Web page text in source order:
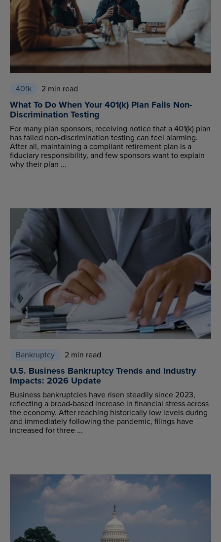
401k 2 min read
What To Do When Your 401(k) Plan Fails Non-
Discrimination Testing
For many plan sponsors, receiving notice that a 401(k) plan
has failed non-discrimination testing can feel alarming.
After all, maintaining a compliant retirement plan is a
fiduciary responsibility, and few sponsors want to explain
why their plan ...
Bankruptcy 2 min read
U.S. Business Bankruptcy Trends and Industry
Impacts: 2026 Update
Business bankruptcies have risen steadily since 2023,
reflecting a broad-based increase in financial stress across
the economy. After reaching historically low levels during
and immediately following the pandemic, filings have
increased for three ...